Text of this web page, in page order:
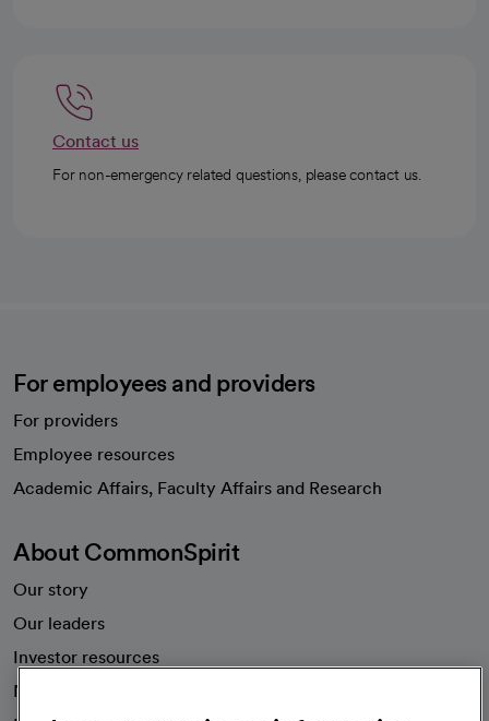
Contact us
For non-emergency related questions, please contact us.
For employees and providers
For providers
Employee resources
Academic Affairs, Faculty Affairs and Research
About CommonSpirit
Our story
Our leaders
Investor resources
News